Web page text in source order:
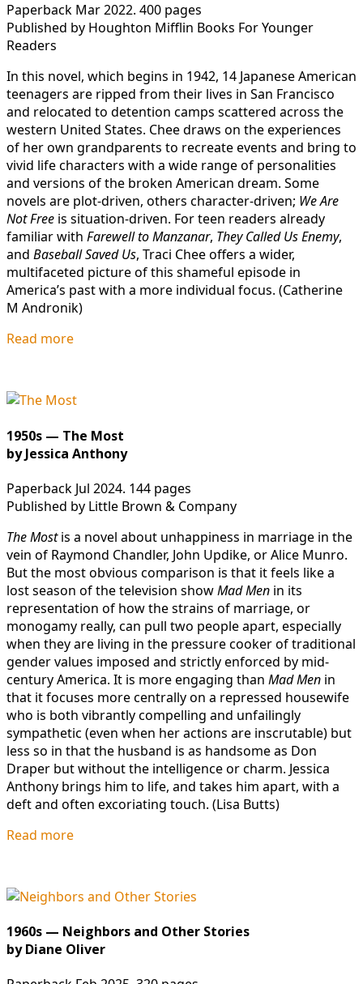
Paperback Mar 2022. 400 pages
Published by Houghton Mifflin Books For Younger
Readers
In this novel, which begins in 1942, 14 Japanese American
teenagers are ripped from their lives in San Francisco
and relocated to detention camps scattered across the
western United States. Chee draws on the experiences
of her own grandparents to recreate events and bring to
vivid life characters with a wide range of personalities
and versions of the broken American dream. Some
novels are plot-driven, others character-driven; We Are
Not Free is situation-driven. For teen readers already
familiar with Farewell to Manzanar, They Called Us Enemy,
and Baseball Saved Us, Traci Chee offers a wider,
multifaceted picture of this shameful episode in
America’s past with a more individual focus. (Catherine
M Andronik)
Read more
1950s — The Most
by Jessica Anthony
Paperback Jul 2024. 144 pages
Published by Little Brown & Company
The Mostis a novel about unhappiness in marriage in the
vein of Raymond Chandler, John Updike, or Alice Munro.
But the most obvious comparison is that it feels like a
lost season of the television showMad Men in its
representation of how the strains of marriage, or
monogamy really, can pull two people apart, especially
when they are living in the pressure cooker of traditional
gender values imposed and strictly enforced by mid-
century America. It is more engaging than Mad Men in
that it focuses more centrally on a repressed housewife
who is both vibrantly compelling and unfailingly
sympathetic (even when her actions are inscrutable) but
less so in that the husband is as handsome as Don
Draper but without the intelligence or charm. Jessica
Anthony brings him to life, and takes him apart, with a
deft and often excoriating touch. (Lisa Butts)
Read more
1960s — Neighbors and Other Stories
by Diane Oliver